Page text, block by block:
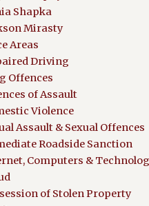
Shapka
Mirasty
Areas
Driving
Offences
of Assault
Violence
Assault & Sexual Offences
Roadside Sanction
Computers &
of Stolen Property